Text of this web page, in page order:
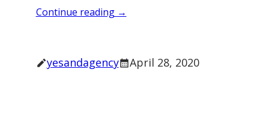
Continue reading →
yesandagency April 28, 2020